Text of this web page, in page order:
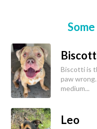
Biscotti is
paw
medium...
Leo